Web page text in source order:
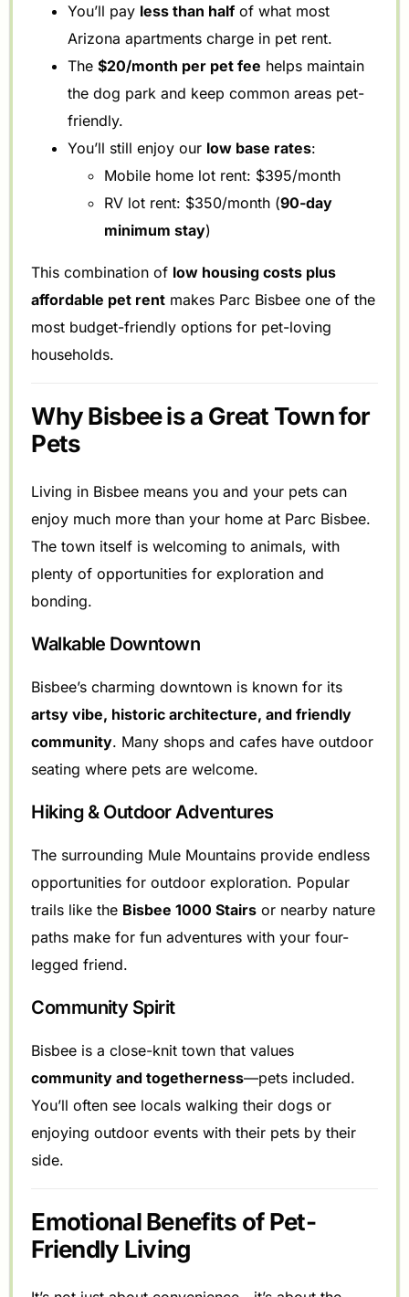
You’ll pay less than halfof what most
Arizona apartments charge in pet rent.
The$20/month per pet fee helps maintain
the dog park and keep common areas pet-
friendly.
You’ll still enjoy our low base rates:
Mobile home lot rent: $395/month
RV lot rent: $350/month (90-day
minimum stay)
This combination of low housing costs plus
affordable pet rent makes Parc Bisbee one of the
most budget-friendly options for pet-loving
households.
Why Bisbee is a Great Town for
Pets
Living in Bisbee means you and your pets can
enjoy much more than your home at Parc Bisbee.
The town itself is welcoming to animals, with
plenty of opportunities for exploration and
bonding.
Walkable Downtown
Bisbee’s charming downtown is known for its
artsy vibe, historic architecture, and friendly
community. Many shops and cafes have outdoor
seating where pets are welcome.
Hiking & Outdoor Adventures
The surrounding Mule Mountains provide endless
opportunities for outdoor exploration. Popular
trails like the Bisbee 1000 Stairs or nearby nature
paths make for fun adventures with your four-
legged friend.
Community Spirit
Bisbee is a close-knit town that values
community and togetherness—pets included.
You’ll often see locals walking their dogs or
enjoying outdoor events with their pets by their
side.
Emotional Benefits of Pet-
Friendly Living